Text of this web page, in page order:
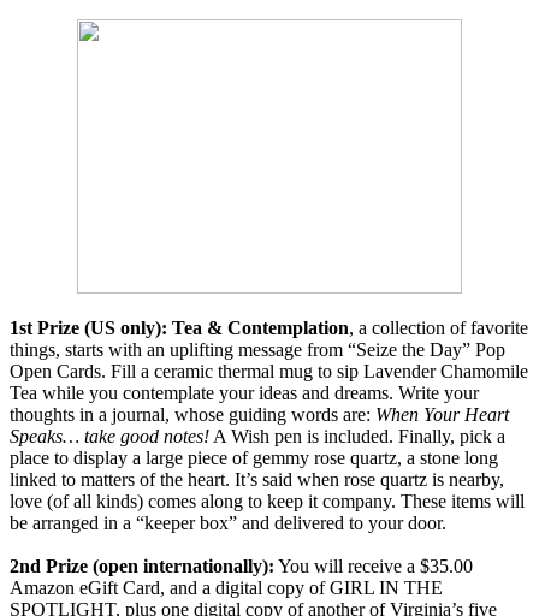
1st Prize (US only): Tea & Contemplation, a collection of favorite
things, starts with an uplifting message from “Seize the Day” Pop
Open Cards. Fill a ceramic thermal mug to sip Lavender Chamomile
Tea while you contemplate your ideas and dreams. Write your
thoughts in a journal, whose guiding words are: When Your Heart
Speaks… take good notes! A Wish pen is included. Finally, pick a
place to display a large piece of gemmy rose quartz, a stone long
linked to matters of the heart. It’s said when rose quartz is nearby,
love (of all kinds) comes along to keep it company. These items will
be arranged in a “keeper box” and delivered to your door.
2nd Prize (open internationally): You will receive a $35.00
Amazon eGift Card, and a digital copy of GIRL IN THE
SPOTLIGHT, plus one digital copy of another of Virginia’s five